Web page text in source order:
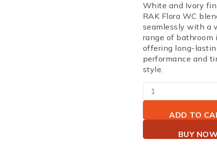
White and Ivory
RAK Flora WC
seamlessly with a
range of bathroom
offering long-
performance and
style.
ADD TO
BUY